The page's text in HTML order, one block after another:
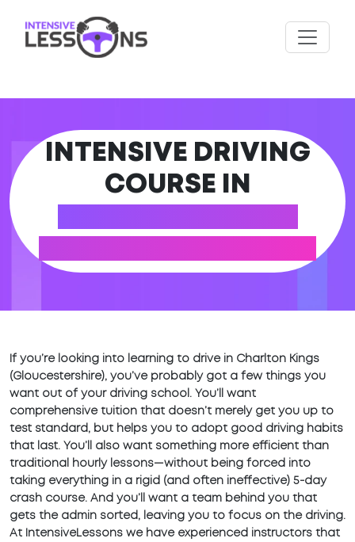
INTENSIVE DRIVING
COURSE IN
If you’re looking into learning to drive in Charlton Kings
(Gloucestershire), you’ve probably got a few things you
want out of your driving school. You’ll want
comprehensive tuition that doesn’t merely get you up to
test standard, but helps you to adopt good driving habits
that last. You’ll also want something more efficient than
traditional hourly lessons—without being forced into
taking everything in a rigid (and often ineffective) 5-day
crash course. And you’ll want a team behind you that
gets the admin sorted, leaving you to focus on the driving.
At IntensiveLessons we have experienced instructors that